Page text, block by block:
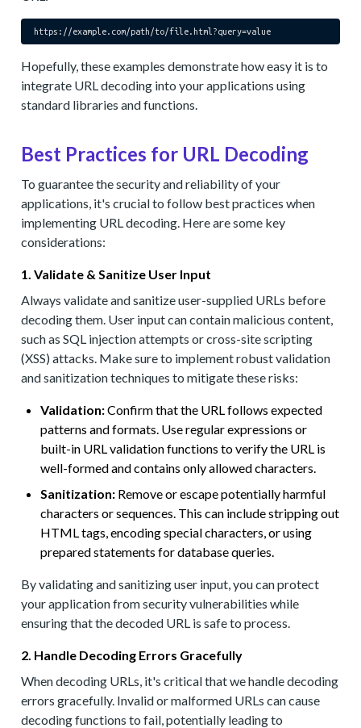
https://example.com/path/to/file.html?query
Hopefully, these examples demonstrate how easy it is to
integrate URL decoding into your applications using
standard libraries and functions.
Best Practices for URL Decoding
To guarantee the security and reliability of your
applications, it's crucial to follow best practices when
implementing URL decoding. Here are some key
considerations:
1. Validate & Sanitize User Input
Always validate and sanitize user-supplied URLs before
decoding them. User input can contain malicious content,
such as SQL injection attempts or cross-site scripting
(XSS) attacks. Make sure to implement robust validation
and sanitization techniques to mitigate these risks:
Validation:Confirm that the URL follows expected
patterns and formats. Use regular expressions or
built-in URL validation functions to verify the URL is
well-formed and contains only allowed characters.
Sanitization: Remove or escape potentially harmful
characters or sequences. This can include stripping out
HTML tags, encoding special characters, or using
prepared statements for database queries.
By validating and sanitizing user input, you can protect
your application from security vulnerabilities while
ensuring that the decoded URL is safe to process.
2. Handle Decoding Errors Gracefully
When decoding URLs, it's critical that we handle decoding
errors gracefully. Invalid or malformed URLs can cause
decoding functions to fail, potentially leading to